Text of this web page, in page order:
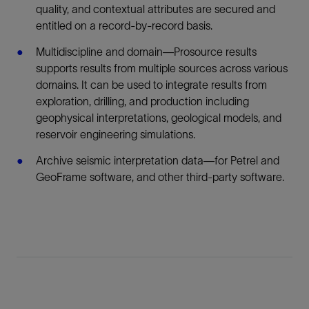
quality, and contextual attributes are secured and
entitled on a record-by-record basis.
Multidiscipline and domain—Prosource results
supports results from multiple sources across various
domains. It can be used to integrate results from
exploration, drilling, and production including
geophysical interpretations, geological models, and
reservoir engineering simulations.
Archive seismic interpretation data—for Petrel and
GeoFrame software, and other third-party software.